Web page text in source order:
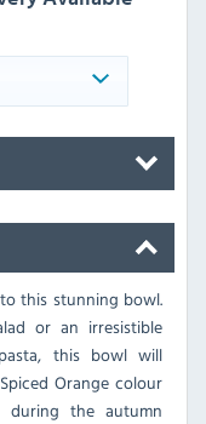
this stunning bowl.
or an irresistible
this bowl will
Orange colour
the autumn